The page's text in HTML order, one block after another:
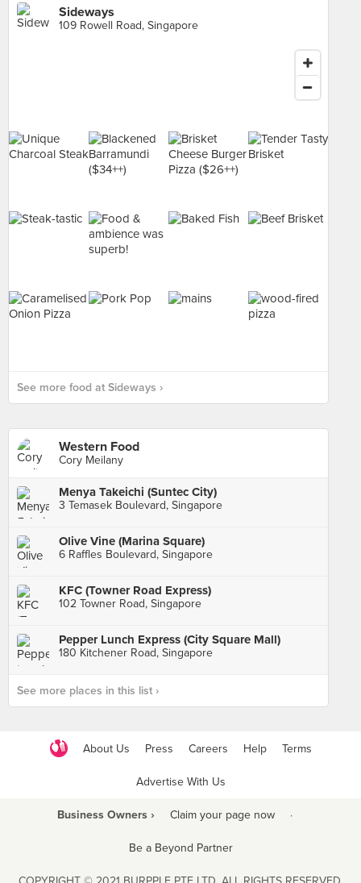
Sideways
109 Rowell Road, Singapore
See more food at Sideways ›
Western Food
Cory Meilany
Menya Takeichi (Suntec City)
3 Temasek Boulevard, Singapore
Olive Vine (Marina Square)
6 Raffles Boulevard, Singapore
KFC (Towner Road Express)
102 Towner Road, Singapore
Pepper Lunch Express (City Square Mall)
180 Kitchener Road, Singapore
See more places in this list ›
About Us Press Careers Help Terms
Advertise With Us
Business Owners › Claim your page now ·
Be a Beyond Partner